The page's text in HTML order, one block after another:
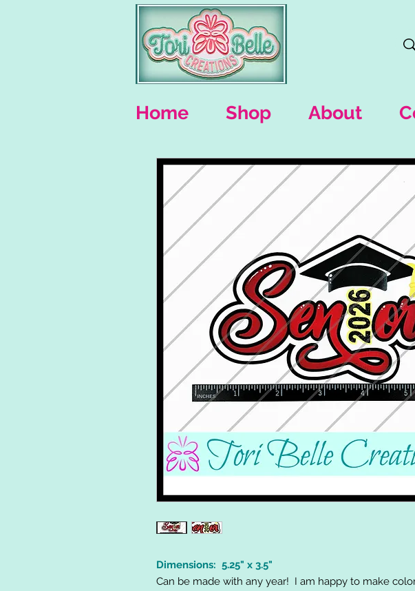
Home Shop About
Dimensions: 5.25" x 3.5"
Can be made with any year! I am happy to make